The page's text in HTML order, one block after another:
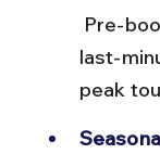
last-
peak